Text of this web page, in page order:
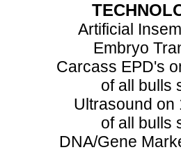
Artificial
Embryo
Carcass EPD's
of all bulls
Ultrasound on
of all bulls
DNA/Gene